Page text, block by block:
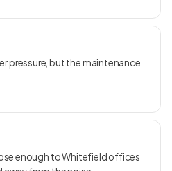
pressure, but the maintenance
enough to Whitefield offices